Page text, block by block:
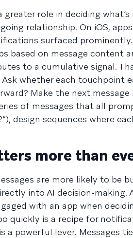
role in deciding
relationship. On iOS,
surfaced
based on message content
to a cumulative signal.
whether each touchpoint
Make the next
of messages that all
design sequences where
more than
are more likely to be
into AI decision-
with an app when
quickly is a recipe for
a powerful lever. Messages